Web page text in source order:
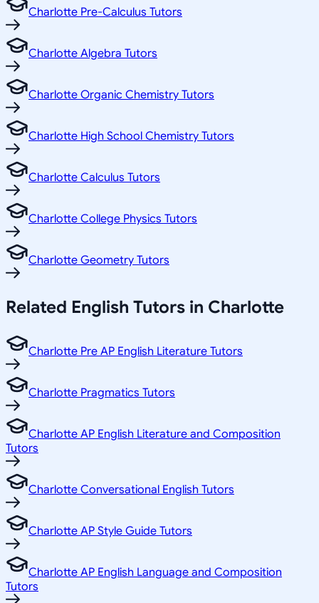
Charlotte Pre-Calculus Tutors
Charlotte Algebra Tutors
Charlotte Organic Chemistry Tutors
Charlotte High School Chemistry Tutors
Charlotte Calculus Tutors
Charlotte College Physics Tutors
Charlotte Geometry Tutors
Related English Tutors in Charlotte
Charlotte Pre AP English Literature Tutors
Charlotte Pragmatics Tutors
Charlotte AP English Literature and Composition
Tutors
Charlotte Conversational English Tutors
Charlotte AP Style Guide Tutors
Charlotte AP English Language and Composition
Tutors